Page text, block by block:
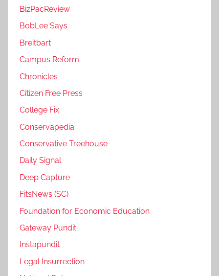
BizPacReview
BobLee Says
Breitbart
Campus Reform
Chronicles
Citizen Free Press
College Fix
Conservapedia
Conservative Treehouse
Daily Signal
Deep Capture
FitsNews (SC)
Foundation for Economic Education
Gateway Pundit
Instapundit
Legal Insurrection